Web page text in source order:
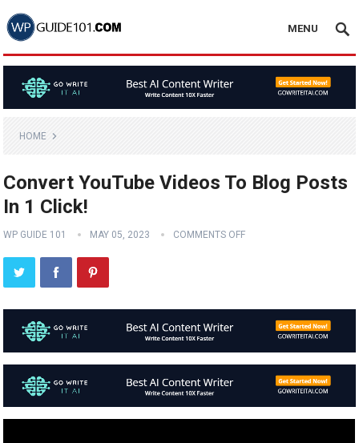
MENU
HOME
Convert YouTube Videos To Blog Posts
In 1 Click!
WP GUIDE 101 MAY 05, 2023 COMMENTS OFF